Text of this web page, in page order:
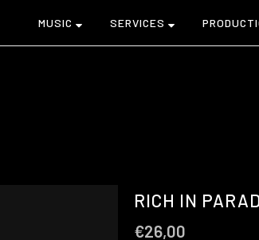
MUSIC SERVICES
RICH IN
€26,00